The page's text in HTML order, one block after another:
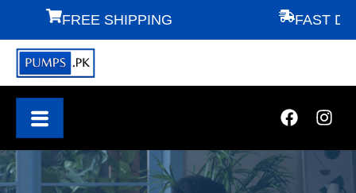
FREE SHIPPING FAST